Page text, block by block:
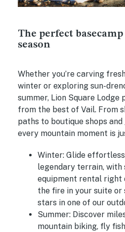
The perfect
season
Whether you’re carving
winter or exploring sun-
summer, Lion Square Lodge
from the best of Vail. From
paths to boutique shops
every mountain moment is
Winter: Glide
legendary terrain, with
equipment rental right
the fire in your suite or
stars in one of our
Summer: Discover
mountain biking, fly